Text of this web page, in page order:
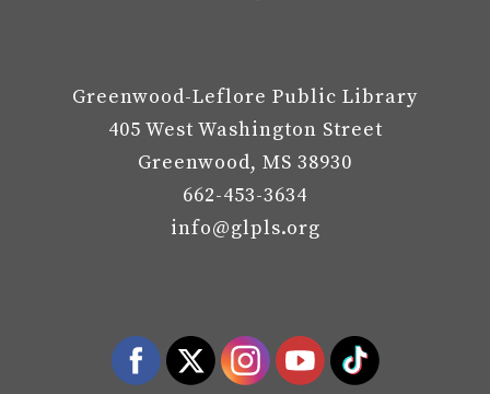
Greenwood-Leflore Public Library
405 West Washington Street
Greenwood, MS 38930
662-453-3634
info@glpls.org